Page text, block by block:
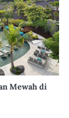
Mewah di